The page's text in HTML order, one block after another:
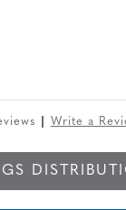
Write a